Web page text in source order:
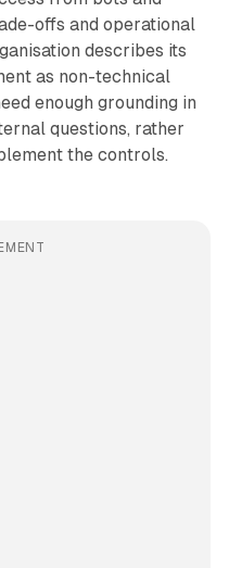
offs and operational
describes its
as non-technical
enough grounding in
questions, rather
the controls.